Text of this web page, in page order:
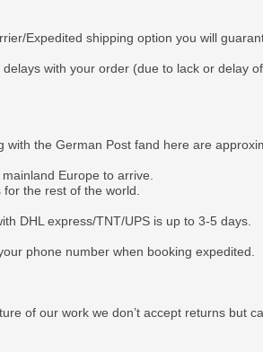
Expedited shipping option you will
with your order (due to lack or delay
with the German Post fand here are
Europe to arrive.
the rest of the world.
DHL express/TNT/UPS is up to 3-5 days.
phone number when booking expedited.
of our work we don’t accept returns but